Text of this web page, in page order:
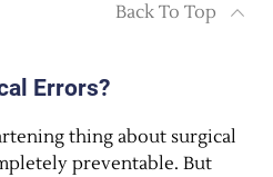
Back To Top
Errors?
thing about surgical
preventable. But